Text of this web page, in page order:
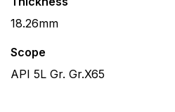
18.26mm
Scope
API 5L Gr. Gr.X65